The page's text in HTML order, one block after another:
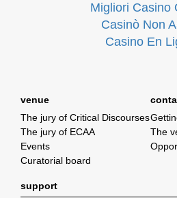
Migliori Casino
Casinò Non
Casino En
venue
The jury of Critical Discourses
The jury of ECAA
Events
Curatorial board
The
support